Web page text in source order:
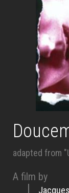
adapted from
A film by